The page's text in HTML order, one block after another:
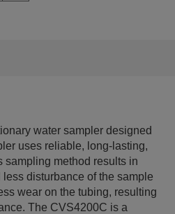
water sampler designed
uses reliable, long-lasting,
sampling method results in
disturbance of the sample
wear on the tubing, resulting
The CVS4200C is a